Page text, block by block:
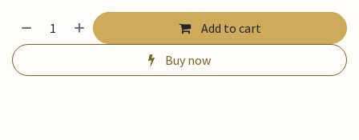
Add to cart
Buy now